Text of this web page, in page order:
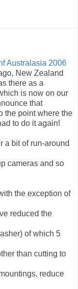
Australasia 2006
New Zealand
there as a
is now on our
that
the point where the
to do it again!
a bit of run-around
cameras and so
the exception of
reduced the
of which 5
than cutting to
reduce